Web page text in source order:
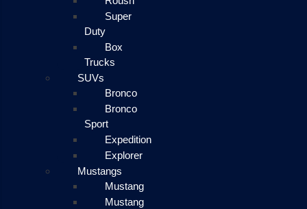
Super
Duty
Box
Trucks
SUVs
Bronco
Bronco
Sport
Expedition
Explorer
Mustangs
Mustang
Mustang